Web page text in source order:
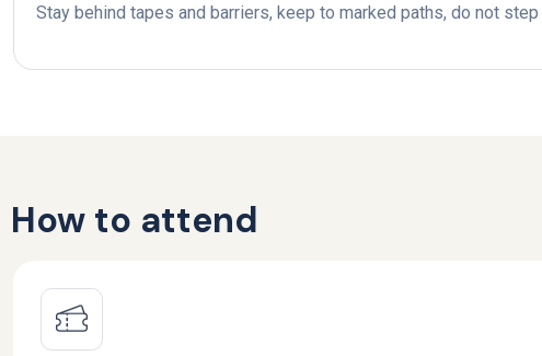
Stay behind tapes and barriers, keep to marked paths, do not
How to attend